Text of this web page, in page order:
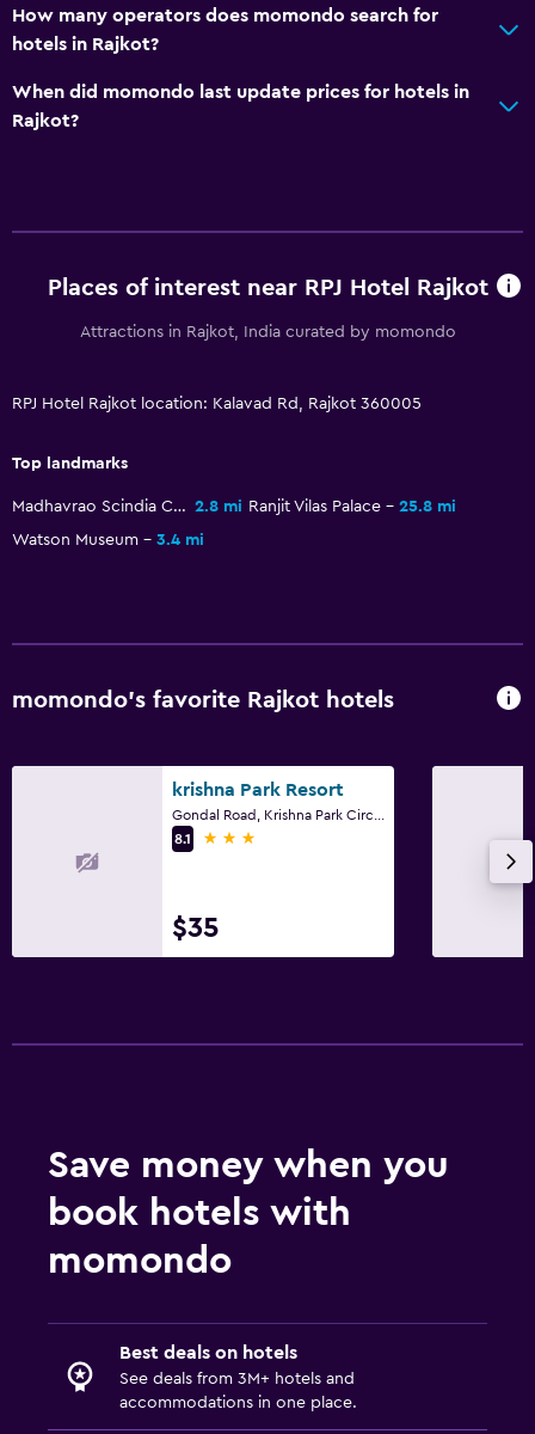
Internet
Fire extinguisher
Free toiletries
Smoke alarms
Towels
Conditioner
Accessibility and suitability
Entire unit located on ground floor
Entire unit wheelchair accessible
Private entrance
Increased accessibility
Elevator
Upper floors accessible by elevator
Toilet
Toilet paper
Toothbrush
Health and safety
Daily housekeeping
CCTV in common areas
How many operators does momondo search for
hotels in Rajkot?
When did momondo last update prices for hotels in
Rajkot?
Places of interest near RPJ Hotel Rajkot
Attractions in Rajkot, India curated by momondo
RPJ Hotel Rajkot location: Kalavad Rd, Rajkot 360005
Top landmarks
Madhavrao Scindia Cricket Ground 2.8 mi Ranjit Vilas Palace
25.8 mi
Watson Museum
3.4 mi
momondo’s favorite Rajkot hotels
krishna Park Resort
8.1
3 stars
$35
Save money when you
book hotels with
momondo
Best deals on hotels
See deals from 3M+ hotels and
accommodations in one place.